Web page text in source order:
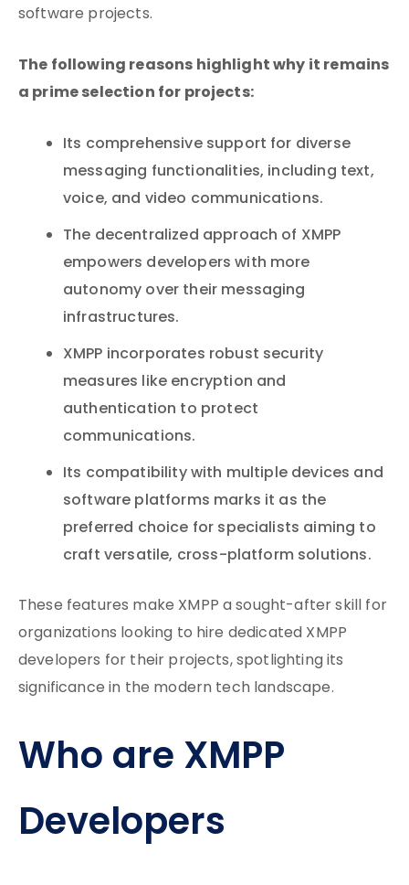
software projects.
The following reasons highlight why it remains
a prime selection for projects:
Its comprehensive support for diverse
messaging functionalities, including text,
voice, and video communications.
The decentralized approach of XMPP
empowers developers with more
autonomy over their messaging
infrastructures.
XMPP incorporates robust security
measures like encryption and
authentication to protect
communications.
Its compatibility with multiple devices and
software platforms marks it as the
preferred choice for specialists aiming to
craft versatile, cross-platform solutions.
These features make XMPP a sought-after skill for
organizations looking to hire dedicated XMPP
developers for their projects, spotlighting its
significance in the modern tech landscape.
Who are XMPP
Developers